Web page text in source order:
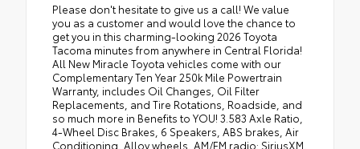
Please don't hesitate to give us a call! We value
you as a customer and would love the chance to
get you in this charming-looking 2026 Toyota
Tacoma minutes from anywhere in Central Florida!
All New Miracle Toyota vehicles come with our
Complementary Ten Year 250k Mile Powertrain
Warranty, includes Oil Changes, Oil Filter
Replacements, and Tire Rotations, Roadside, and
so much more in Benefits to YOU! 3.583 Axle Ratio,
4-Wheel Disc Brakes, 6 Speakers, ABS brakes, Air
Conditioning, Alloy wheels, AM/FM radio: SiriusXM,